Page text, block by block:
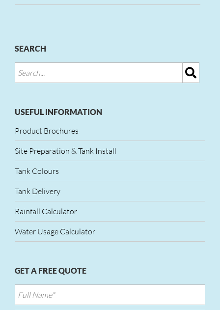
SEARCH
USEFUL INFORMATION
Product Brochures
Site Preparation & Tank Install
Tank Colours
Tank Delivery
Rainfall Calculator
Water Usage Calculator
GET A FREE QUOTE